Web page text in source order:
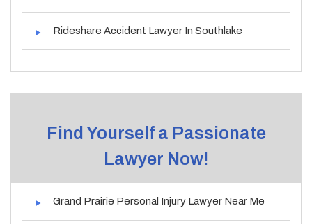
Rideshare Accident Lawyer In Southlake
Find Yourself a Passionate
Lawyer Now!
Grand Prairie Personal Injury Lawyer Near Me